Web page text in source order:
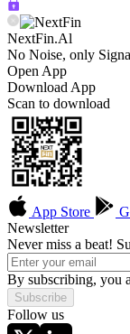
NextFin.Al
No Noise, only
Open App
Download App
Scan to download
App Store
Newsletter
Never miss a beat!
By subscribing, you
Subscribe
Follow us